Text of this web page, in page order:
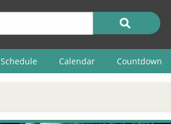
Schedule Calendar Countdown